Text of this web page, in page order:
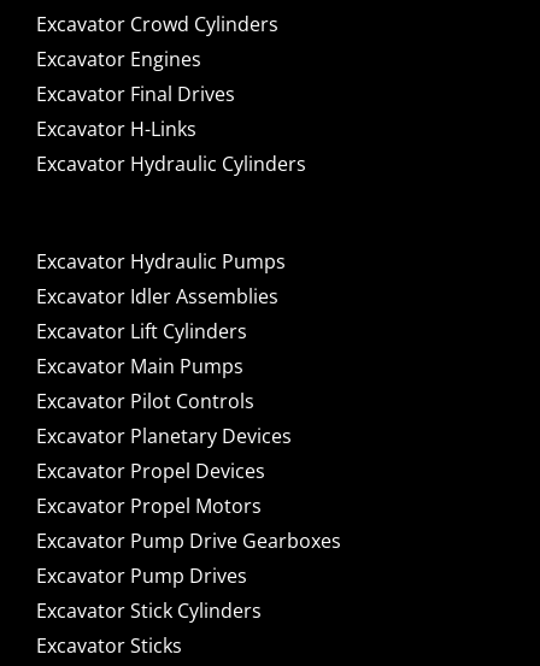
Excavator Crowd Cylinders
Excavator Engines
Excavator Final Drives
Excavator H-Links
Excavator Hydraulic Cylinders
Excavator Hydraulic Pumps
Excavator Idler Assemblies
Excavator Lift Cylinders
Excavator Main Pumps
Excavator Pilot Controls
Excavator Planetary Devices
Excavator Propel Devices
Excavator Propel Motors
Excavator Pump Drive Gearboxes
Excavator Pump Drives
Excavator Stick Cylinders
Excavator Sticks